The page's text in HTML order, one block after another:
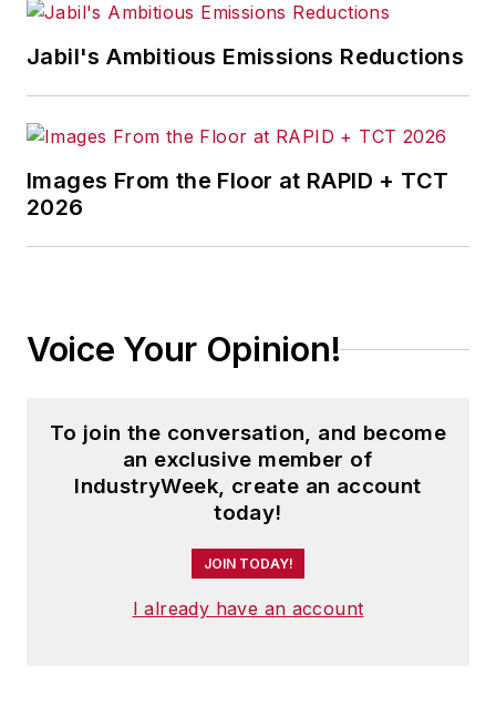
Jabil's Ambitious Emissions Reductions
Images From the Floor at RAPID + TCT
2026
Voice Your Opinion!
To join the conversation, and become
an exclusive member of
IndustryWeek, create an account
today!
JOIN TODAY!
I already have an account